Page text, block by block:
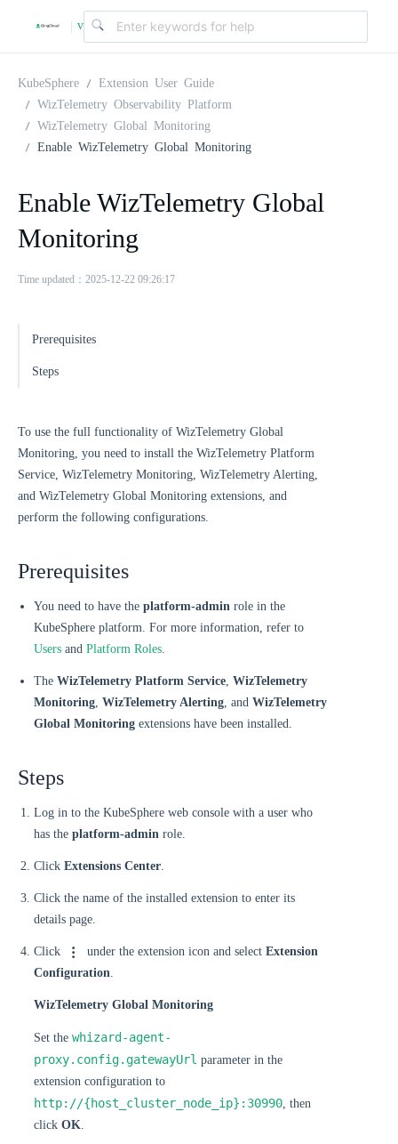
| v
.
.
0
KubeSphere
Extension User Guide
WizTelemetry Observability Platform
WizTelemetry Global Monitoring
Enable WizTelemetry Global Monitoring
Enable WizTelemetry Global
Monitoring
Time updated：2025-12-22 09:26:17
Prerequisites
Steps
To use the full functionality of WizTelemetry Global
Monitoring, you need to install the WizTelemetry Platform
Service, WizTelemetry Monitoring, WizTelemetry Alerting,
and WizTelemetry Global Monitoring extensions, and
perform the following configurations.
Prerequisites
You need to have the platform-admin role in the
KubeSphere platform. For more information, refer to
Users and Platform Roles.
The WizTelemetry Platform Service, WizTelemetry
Monitoring, WizTelemetry Alerting, and WizTelemetry
Global Monitoring extensions have been installed.
Steps
Log in to the KubeSphere web console with a user who
has the platform-admin role.
Click Extensions Center.
Click the name of the installed extension to enter its
details page.
Click under the extension icon and select Extension
Configuration.
WizTelemetry Global Monitoring
Set the whizard-agent-
proxy.config.gatewayUrl parameter in the
extension configuration to
http://{host_cluster_node_ip}:30990, then
click OK.